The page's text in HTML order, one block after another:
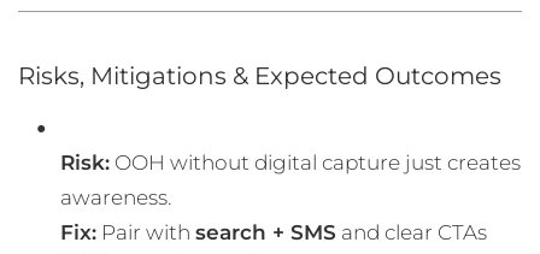
Risks, Mitigations & Expected Outcomes
Risk: OOH without digital capture just creates
awareness.
Fix: Pair with search + SMS and clear CTAs